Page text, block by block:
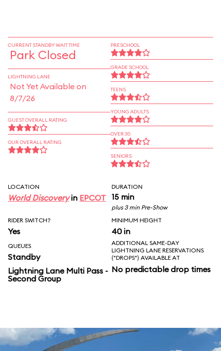
CURRENT STANDBY WAIT TIME
Park Closed
LIGHTNING LANE
Not Yet Available on
8/7/26
GUEST OVERALL RATING
OUR OVERALL RATING
PRESCHOOL
GRADE SCHOOL
TEENS
YOUNG ADULTS
OVER 30
SENIORS
LOCATION
World Discoveryin EPCOT
DURATION
15 min
plus 3 min Pre-Show
RIDER SWITCH?
Yes
MINIMUM HEIGHT
40 in
QUEUES
Standby
Lightning Lane Multi Pass -
Second Group
ADDITIONAL SAME-DAY
LIGHTNING LANE RESERVATIONS
("DROPS") AVAILABLE AT
No predictable drop times